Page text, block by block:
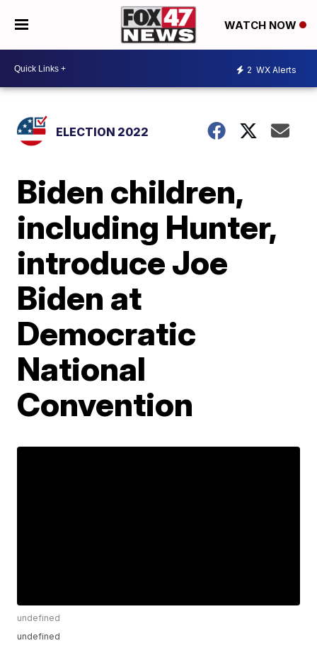
WATCH NOW
2 WX Alerts
ELECTION 2022
Biden children,
including Hunter,
introduce Joe
Biden at
Democratic
National
Convention
undefined
undefined